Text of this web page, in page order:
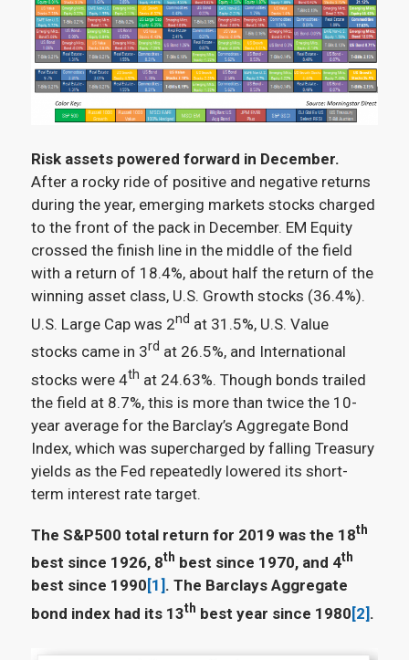
Risk assets powered forward in December.
After a rocky ride of positive and negative returns
during the year, emerging markets stocks charged
to the front of the pack in December. EM Equity
crossed the finish line in the middle of the field
with a return of 18.4%, about half the return of the
winning asset class, U.S. Growth stocks (36.4%).
U.S. Large Cap was 2nd at 31.5%, U.S. Value
stocks came in 3rd at 26.5%, and International
stocks were 4th at 24.63%. Though bonds trailed
the field at 8.7%, this is more than twice the 10-
year average for the Barclay’s Aggregate Bond
Index, which was supercharged by falling Treasury
yields as the Fed repeatedly lowered its short-
term interest rate target.
The S&P500 total return for 2019 was the 18th
best since 1926, 8th best since 1970, and 4th
best since 1990 [1] . The Barclays Aggregate
bond index had its 13th best year since 1980 [2] .